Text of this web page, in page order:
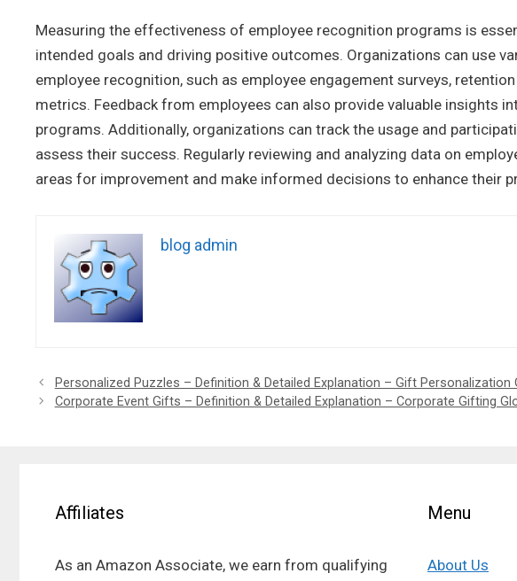
Measuring the effectiveness of employee recognition programs is
intended goals and driving positive outcomes. Organizations can use
employee recognition, such as employee engagement surveys,
metrics. Feedback from employees can also provide valuable insights
programs. Additionally, organizations can track the usage and
assess their success. Regularly reviewing and analyzing data on
areas for improvement and make informed decisions to enhance their
blog admin
Personalized Puzzles – Definition & Detailed Explanation – Gift Personalization
Corporate Event Gifts – Definition & Detailed Explanation – Corporate Gifting
Affiliates
As an Amazon Associate, we earn from qualifying
Menu
About Us